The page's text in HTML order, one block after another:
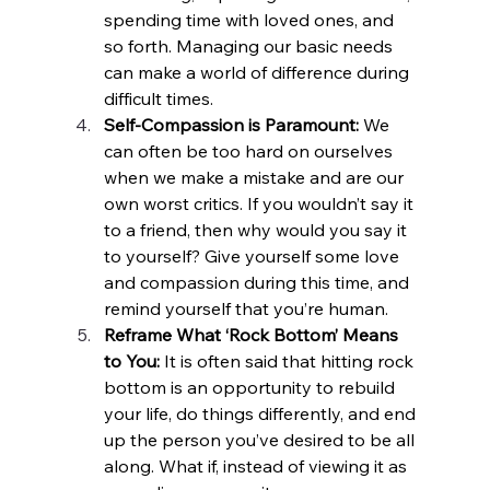
spending time with loved ones, and
so forth. Managing our basic needs
can make a world of difference during
difficult times.
Self-Compassion is Paramount: We
can often be too hard on ourselves
when we make a mistake and are our
own worst critics. If you wouldn’t say it
to a friend, then why would you say it
to yourself? Give yourself some love
and compassion during this time, and
remind yourself that you’re human.
Reframe What ‘Rock Bottom’ Means
to You: It is often said that hitting rock
bottom is an opportunity to rebuild
your life, do things differently, and end
up the person you’ve desired to be all
along. What if, instead of viewing it as